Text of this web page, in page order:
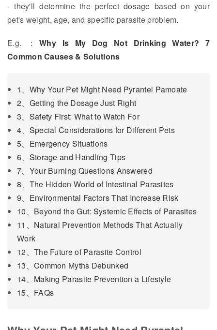
- they'll determine the perfect dosage based on your
pet's weight, age, and specific parasite problem.
E.g. ：Why Is My Dog Not Drinking Water? 7
Common Causes & Solutions
1、Why Your Pet Might Need Pyrantel Pamoate
2、Getting the Dosage Just Right
3、Safety First: What to Watch For
4、Special Considerations for Different Pets
5、Emergency Situations
6、Storage and Handling Tips
7、Your Burning Questions Answered
8、The Hidden World of Intestinal Parasites
9、Environmental Factors That Increase Risk
10、Beyond the Gut: Systemic Effects of Parasites
11、Natural Prevention Methods That Actually
Work
12、The Future of Parasite Control
13、Common Myths Debunked
14、Making Parasite Prevention a Lifestyle
15、FAQs